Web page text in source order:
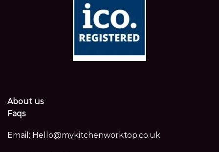
About us
Faqs
Email: Hello@mykitchenworktop.co.uk